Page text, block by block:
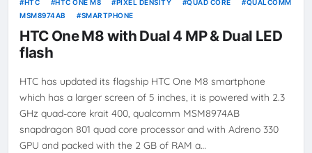
HTC HTC ONE M8 PIXEL DENSITY QUAD CORE
QUALCOMM
MSM8974AB
SMARTPHONE
HTC One M8 with Dual 4 MP & Dual LED
flash
HTC has updated its flagship HTC One M8 smartphone
which has a larger screen of 5 inches, it is powered with 2.3
GHz quad-core krait 400, qualcomm MSM8974AB
snapdragon 801 quad core processor and with Adreno 330
GPU and packed with the 2 GB of RAM a…